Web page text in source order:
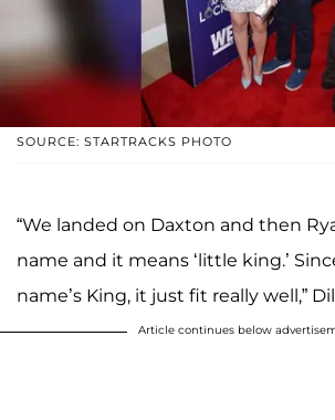
SOURCE: STARTRACKS PHOTO
“We landed on Daxton and then
name and it means ‘little king.’
name’s King, it just fit really well,”
Article continues below